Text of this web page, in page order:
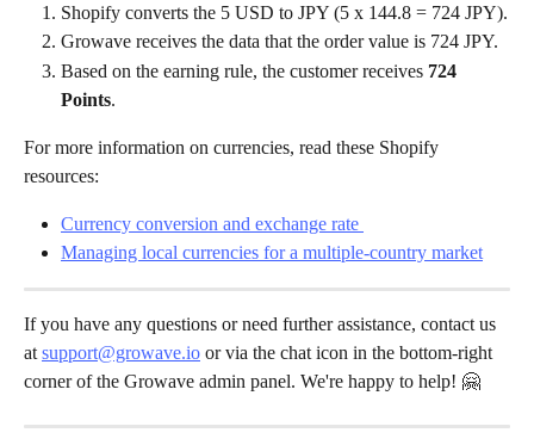
Shopify converts the 5 USD to JPY (5 x 144.8 = 724 JPY).
Growave receives the data that the order value is 724 JPY.
Based on the earning rule, the customer receives 724
Points.
For more information on currencies, read these Shopify
resources:
Currency conversion and exchange rate
Managing local currencies for a multiple-country market
If you have any questions or need further assistance, contact us
at support@growave.io or via the chat icon in the bottom-right
corner of the Growave admin panel. We're happy to help! 🤗